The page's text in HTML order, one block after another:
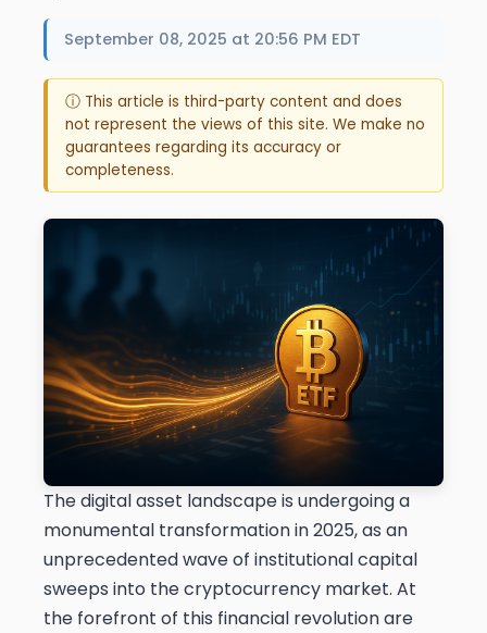
September 08, 2025 at 20:56 PM EDT
ⓘ This article is third-party content and does
not represent the views of this site. We make no
guarantees regarding its accuracy or
completeness.
The digital asset landscape is undergoing a
monumental transformation in 2025, as an
unprecedented wave of institutional capital
sweeps into the cryptocurrency market. At
the forefront of this financial revolution are